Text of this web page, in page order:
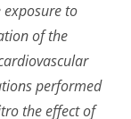
exposure to
of the
performed
the effect of